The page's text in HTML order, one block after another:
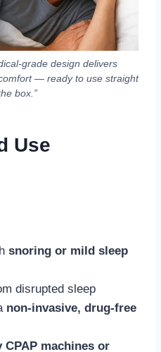
grade design delivers
— ready to use straight
box.”
Use
snoring or mild sleep
disrupted sleep
non-invasive, drug-free
CPAP machines or